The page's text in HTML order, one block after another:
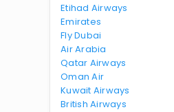
Etihad Airways
Emirates
Fly Dubai
Air Arabia
Qatar Airways
Oman Air
Kuwait Airways
British Airways